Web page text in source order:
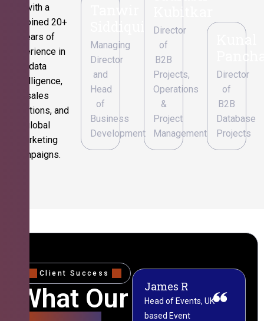
with a
combined 20+
years of
experience in
data
intelligence,
sales
operations, and
global
marketing
campaigns.
Tanwir
Siddiqui
Managing
Director
and
Head
of
Business
Development
Kubitkar
Director
of
B2B
Projects,
Operations
&
Project
Management
Kunal
Director
of
B2B
Database
Projects
Client Success
What Our
James R
Head of Events, UK-
based Event